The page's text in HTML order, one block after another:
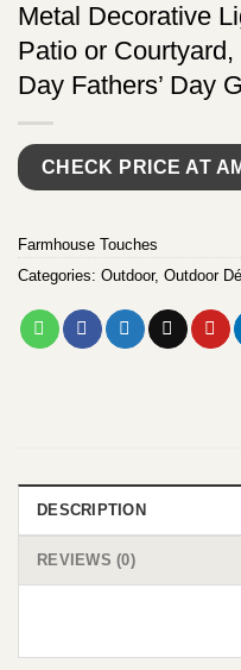
Metal Decorative
Patio or Courtyard,
Day Fathers’ Day
CHECK PRICE AT
Farmhouse Touches
Categories: Outdoor, Outdoor
DESCRIPTION
REVIEWS (0)